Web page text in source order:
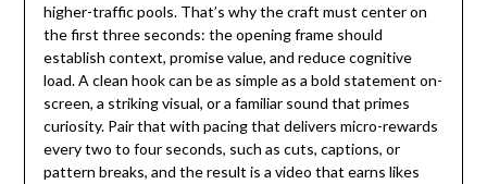
higher-traffic pools. That’s why the craft must center on
the first three seconds: the opening frame should
establish context, promise value, and reduce cognitive
load. A clean hook can be as simple as a bold statement on-
screen, a striking visual, or a familiar sound that primes
curiosity. Pair that with pacing that delivers micro-rewards
every two to four seconds, such as cuts, captions, or
pattern breaks, and the result is a video that earns likes